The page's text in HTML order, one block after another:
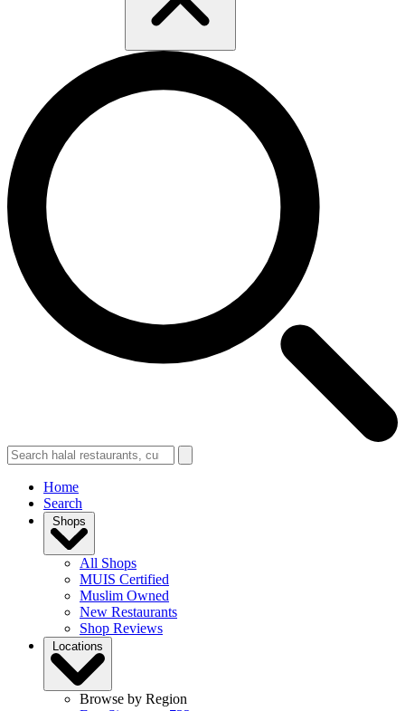
Home
Search
Shops
All Shops
MUIS Certified
Muslim Owned
New Restaurants
Shop Reviews
Locations
Browse by Region